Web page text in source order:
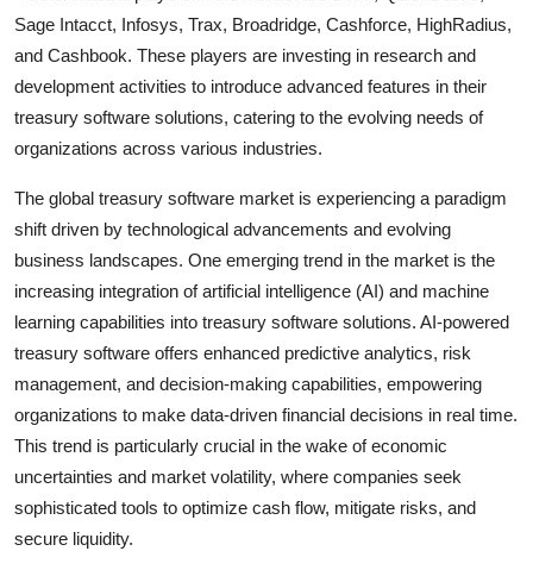
Sage Intacct, Infosys, Trax, Broadridge, Cashforce, HighRadius,
and Cashbook. These players are investing in research and
development activities to introduce advanced features in their
treasury software solutions, catering to the evolving needs of
organizations across various industries.
The global treasury software market is experiencing a paradigm
shift driven by technological advancements and evolving
business landscapes. One emerging trend in the market is the
increasing integration of artificial intelligence (AI) and machine
learning capabilities into treasury software solutions. AI-powered
treasury software offers enhanced predictive analytics, risk
management, and decision-making capabilities, empowering
organizations to make data-driven financial decisions in real time.
This trend is particularly crucial in the wake of economic
uncertainties and market volatility, where companies seek
sophisticated tools to optimize cash flow, mitigate risks, and
secure liquidity.